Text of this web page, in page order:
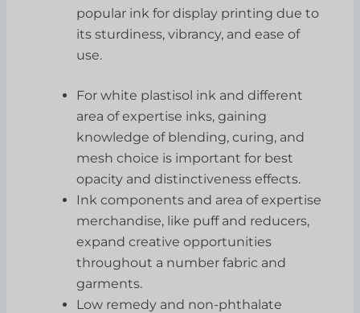
popular ink for display printing due to
its sturdiness, vibrancy, and ease of
use.
For white plastisol ink and different
area of expertise inks, gaining
knowledge of blending, curing, and
mesh choice is important for best
opacity and distinctiveness effects.
Ink components and area of expertise
merchandise, like puff and reducers,
expand creative opportunities
throughout a number fabric and
garments.
Low remedy and non-phthalate